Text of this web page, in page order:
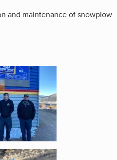
and maintenance of snowplow
Enlarge image, 1 of 2
Enlarge image, 2 of 2